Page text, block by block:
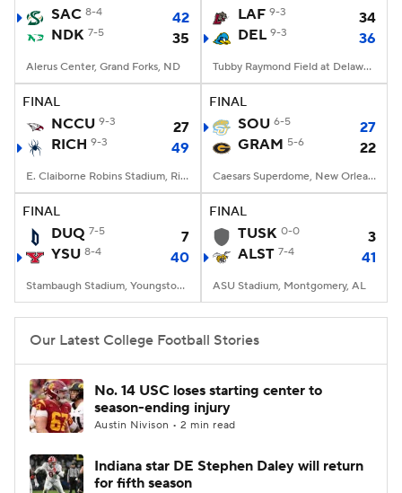
2026 Top Recruits
2025 Top Classes
College Football Betting Players
StubHub
SAC 8-4
42
NDK 7-5 35
Alerus Center, Grand Forks, ND
LAF 9-3
34
DEL 9-3 36
Tubby Raymond Field at Delaware Stadium, Newark, DE
FINAL
NCCU 9-3
27
RICH 9-3 49
E. Claiborne Robins Stadium, Richmond, VA
FINAL
SOU 6-5
27
GRAM 5-6 22
Caesars Superdome, New Orleans, LA
FINAL
DUQ 7-5
7
YSU 8-4 40
Stambaugh Stadium, Youngstown, OH
FINAL
TUSK 0-0
3
ALST 7-4 41
ASU Stadium, Montgomery, AL
Our Latest College Football Stories
No. 14 USC loses starting center to
season-ending injury
Austin Nivison • 2 min read
Indiana star DE Stephen Daley will return
for fifth season